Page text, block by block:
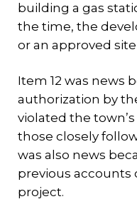
building a gas
the time, the
or an approved
Item 12 was news
authorization by
violated the
those closely
was also news
previous
project.